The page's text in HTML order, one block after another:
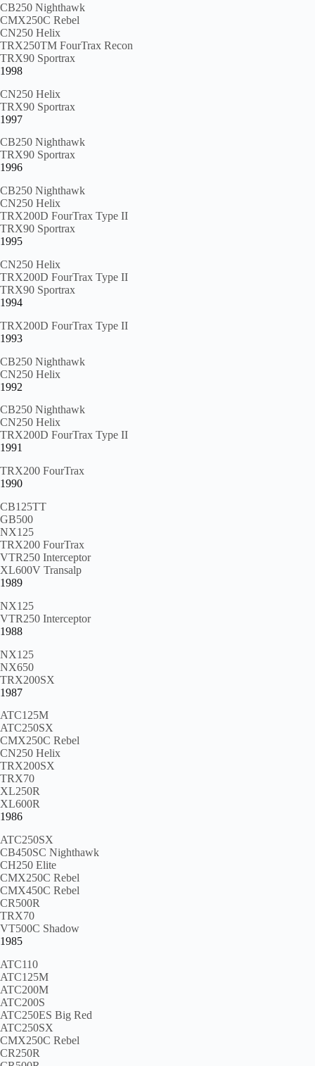
CB250 Nighthawk
CMX250C Rebel
CN250 Helix
TRX250TM FourTrax Recon
TRX90 Sportrax
1998
CN250 Helix
TRX90 Sportrax
1997
CB250 Nighthawk
TRX90 Sportrax
1996
CB250 Nighthawk
CN250 Helix
TRX200D FourTrax Type II
TRX90 Sportrax
1995
CN250 Helix
TRX200D FourTrax Type II
TRX90 Sportrax
1994
TRX200D FourTrax Type II
1993
CB250 Nighthawk
CN250 Helix
1992
CB250 Nighthawk
CN250 Helix
TRX200D FourTrax Type II
1991
TRX200 FourTrax
1990
CB125TT
GB500
NX125
TRX200 FourTrax
VTR250 Interceptor
XL600V Transalp
1989
NX125
VTR250 Interceptor
1988
NX125
NX650
TRX200SX
1987
ATC125M
ATC250SX
CMX250C Rebel
CN250 Helix
TRX200SX
TRX70
XL250R
XL600R
1986
ATC250SX
CB450SC Nighthawk
CH250 Elite
CMX250C Rebel
CMX450C Rebel
CR500R
TRX70
VT500C Shadow
1985
ATC110
ATC125M
ATC200M
ATC200S
ATC250ES Big Red
ATC250SX
CMX250C Rebel
CR250R